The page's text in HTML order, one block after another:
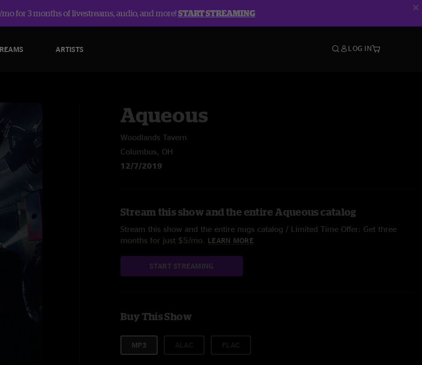
for 3 months of livestreams, audio, and more!START STREAMING
ARTISTS LOG IN
Aqueous
Woodlands Tavern
Columbus, OH
12/7/2019
Stream this show and the entire Aqueous catalog
Stream this show and the entire nugs catalog / Limited Time Offer: Get three
months for just $5/mo. LEARN MORE
START STREAMING
Buy This Show
MP3